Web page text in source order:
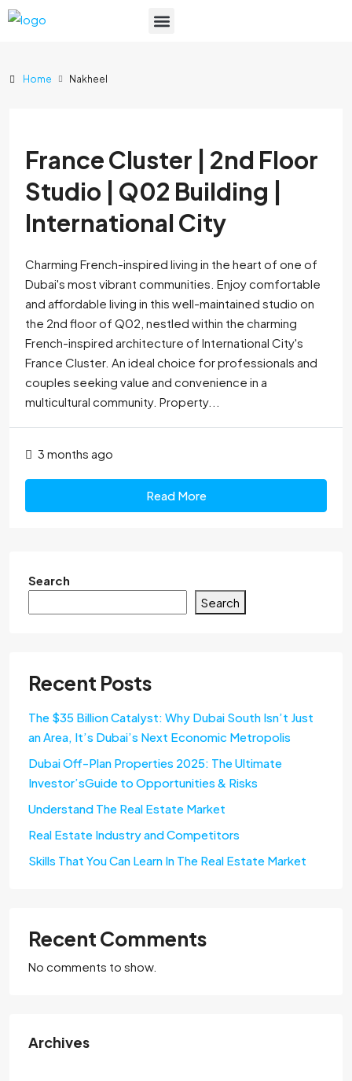
Home Nakheel
France Cluster | 2nd Floor
Studio | Q02 Building |
International City
Charming French-inspired living in the heart of one of
Dubai's most vibrant communities. Enjoy comfortable
and affordable living in this well-maintained studio on
the 2nd floor of Q02, nestled within the charming
French-inspired architecture of International City's
France Cluster. An ideal choice for professionals and
couples seeking value and convenience in a
multicultural community. Property...
3 months ago
Read More
Search
Search
Recent Posts
The $35 Billion Catalyst: Why Dubai South Isn’t Just
an Area, It’s Dubai’s Next Economic Metropolis
Dubai Off-Plan Properties 2025: The Ultimate
Investor’sGuide to Opportunities & Risks
Understand The Real Estate Market
Real Estate Industry and Competitors
Skills That You Can Learn In The Real Estate Market
Recent Comments
No comments to show.
Archives